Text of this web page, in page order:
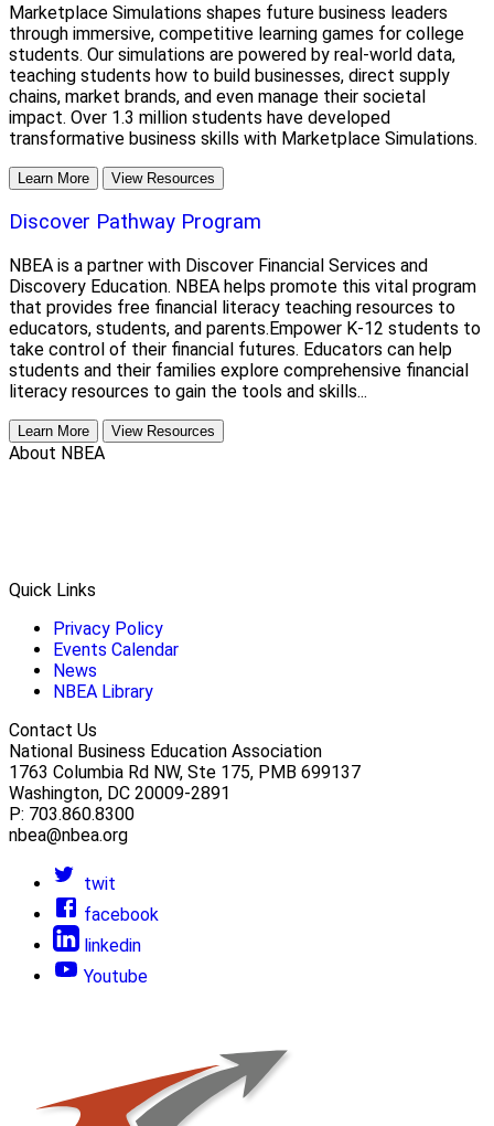
Marketplace Simulations shapes future business leaders
through immersive, competitive learning games for college
students. Our simulations are powered by real-world data,
teaching students how to build businesses, direct supply
chains, market brands, and even manage their societal
impact. Over 1.3 million students have developed
transformative business skills with Marketplace Simulations.
Learn More View Resources
Discover Pathway Program
NBEA is a partner with Discover Financial Services and
Discovery Education. NBEA helps promote this vital program
that provides free financial literacy teaching resources to
educators, students, and parents.Empower K-12 students to
take control of their financial futures. Educators can help
students and their families explore comprehensive financial
literacy resources to gain the tools and skills...
Learn More View Resources
About NBEA
Quick Links
Privacy Policy
Events Calendar
News
NBEA Library
Contact Us
National Business Education Association
1763 Columbia Rd NW, Ste 175, PMB 699137
Washington, DC 20009-2891
P: 703.860.8300
nbea@nbea.org
twit
facebook
linkedin
Youtube